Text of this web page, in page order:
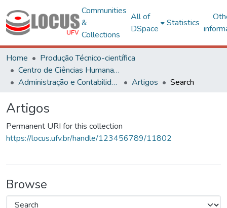
Communities
&
Collections
All of
DSpace
Statistics
Home
Produção Técnico-científica
Centro de Ciências Humanas, Letras e Artes
Administração e Contabilidade
Artigos Search
Artigos
Permanent URI for this collection
https://locus.ufv.br/handle/123456789/11802
Browse